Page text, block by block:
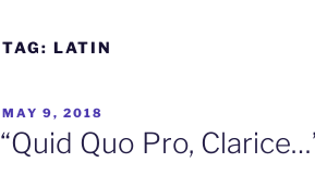
TAG: LATIN
POSTED
ON
MAY 9, 2018
“Quid Quo Pro,